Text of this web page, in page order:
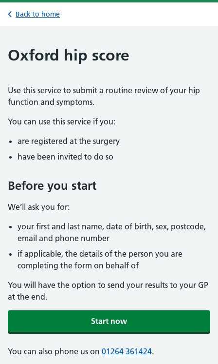
Back to home
Oxford hip score
Use this service to submit a routine review of your hip
function and symptoms.
You can use this service if you:
are registered at the surgery
have been invited to do so
Before you start
We’ll ask you for:
your first and last name, date of birth, sex, postcode,
email and phone number
if applicable, the details of the person you are
completing the form on behalf of
You will have the option to send your results to your GP
at the end.
Start now
You can also phone us on 01264 361424.